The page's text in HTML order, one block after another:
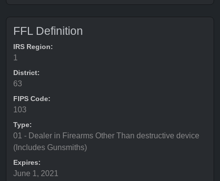
FFL Definition
IRS Region:
1
District:
63
FIPS Code:
103
Type:
01 - Dealer in Firearms Other Than destructive device
(Includes Gunsmiths)
Expires:
June 1, 2021